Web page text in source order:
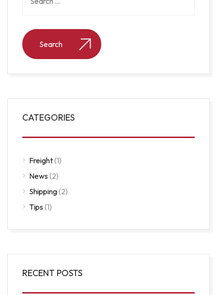
CATEGORIES
Freight(1)
News (2)
Shipping(2)
Tips (1)
RECENT POSTS